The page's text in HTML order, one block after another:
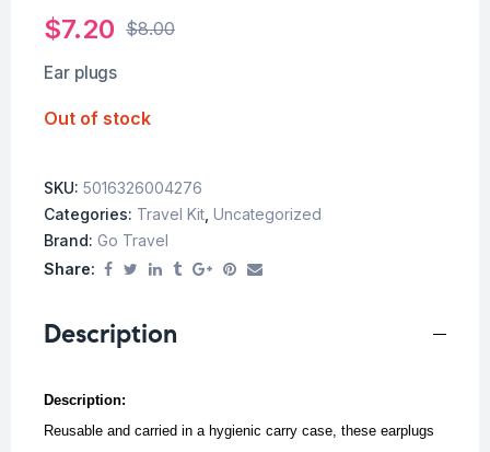
$8.00
$7.20
Ear plugs
Out of stock
SKU: 5016326004276
Categories: Travel Kit Uncategorized
Brand: Go Travel
Share:
Description
Description:
Reusable and carried in a hygienic carry case, these earplugs